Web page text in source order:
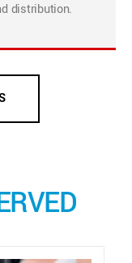
distribution.